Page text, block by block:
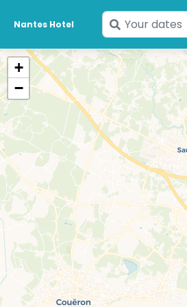
Nantes Hotel
Enter
your
dates
+
−